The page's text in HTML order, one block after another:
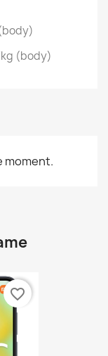
(body)
moment.
favorite_border